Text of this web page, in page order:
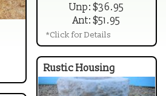
Unp: $36.95
Ant: $51.95
*Click for Details
Rustic Housing